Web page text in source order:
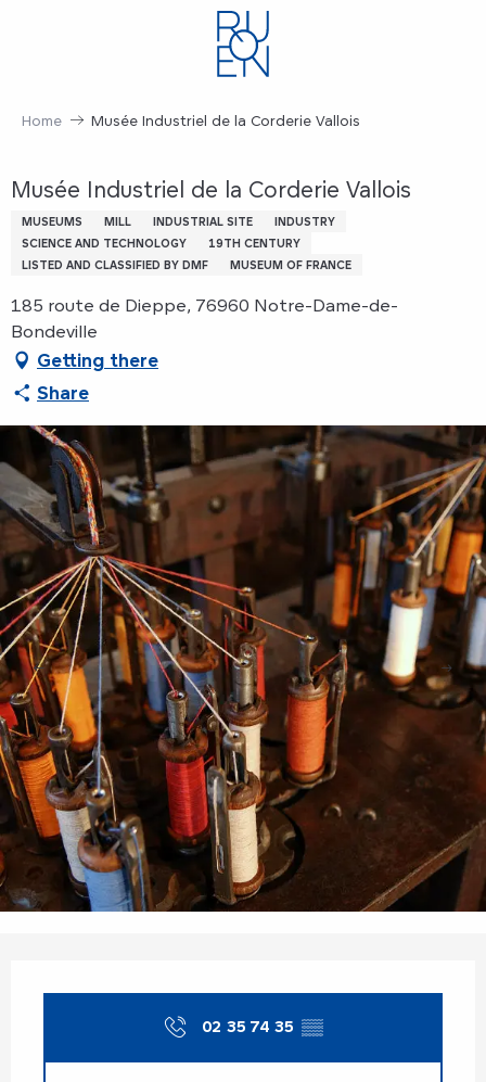
Home Musée Industriel de la Corderie Vallois
Musée Industriel de la Corderie Vallois
MUSEUMS MILL INDUSTRIAL SITE
INDUSTRY
SCIENCE AND TECHNOLOGY
19TH CENTURY
LISTED AND CLASSIFIED BY DMF
MUSEUM OF FRANCE
185 route de Dieppe, 76960 Notre-Dame-de-
Bondeville
Getting there
Share
02 35 74 35 ▒▒